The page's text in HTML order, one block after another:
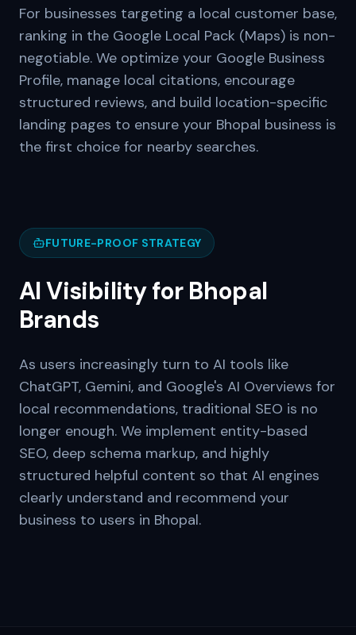
For businesses targeting a local customer base,
ranking in the Google Local Pack (Maps) is non-
negotiable. We optimize your Google Business
Profile, manage local citations, encourage
structured reviews, and build location-specific
landing pages to ensure your Bhopal business is
the first choice for nearby searches.
FUTURE-PROOF STRATEGY
AI Visibility for Bhopal
Brands
As users increasingly turn to AI tools like
ChatGPT, Gemini, and Google's AI Overviews for
local recommendations, traditional SEO is no
longer enough. We implement entity-based
SEO, deep schema markup, and highly
structured helpful content so that AI engines
clearly understand and recommend your
business to users in Bhopal.